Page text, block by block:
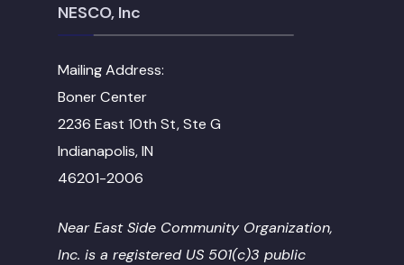
NESCO, Inc
Mailing Address:
Boner Center
2236 East 10th St, Ste G
Indianapolis, IN
46201-2006
Near East Side Community Organization,
Inc. is a registered US 501(c)3 public